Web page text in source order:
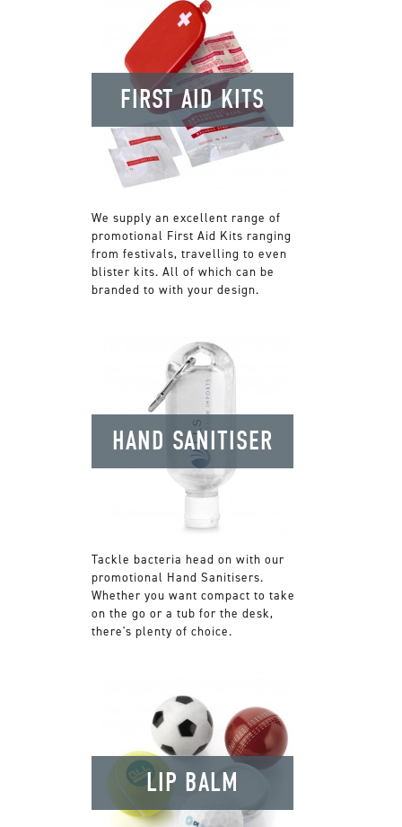
FIRST AID KITS
We supply an excellent range of
promotional First Aid Kits ranging
from festivals, travelling to even
blister kits. All of which can be
branded to with your design.
HAND SANITISER
Tackle bacteria head on with our
promotional Hand Sanitisers.
Whether you want compact to take
on the go or a tub for the desk,
there's plenty of choice.
LIP BALM